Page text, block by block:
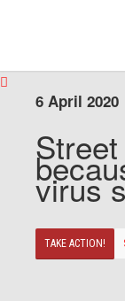
6 April 2020
virus
TAKE ACTION!